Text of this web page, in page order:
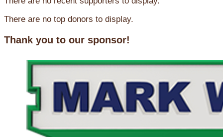
There are no top donors to display.
Thank you to our sponsor!